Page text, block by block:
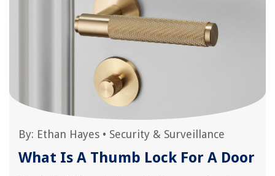
By: Ethan Hayes • Security & Surveillance
What Is A Thumb Lock For A Door